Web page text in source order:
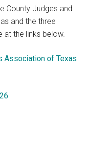
County Judges and
and the three
at the links below.
Association of Texas